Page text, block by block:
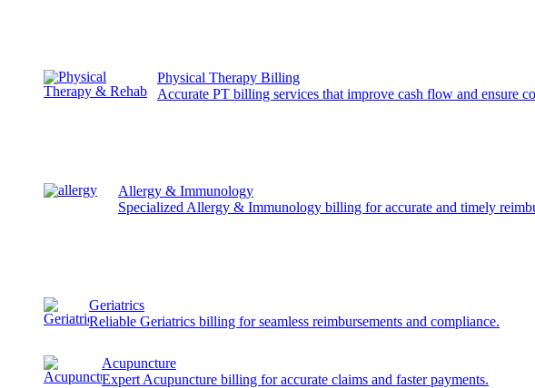
Physical Therapy Billing
Accurate PT billing services that improve cash flow and ensure
Allergy & Immunology
Specialized Allergy & Immunology billing for accurate and timely
Geriatrics
Reliable Geriatrics billing for seamless reimbursements and compliance.
Acupuncture
Expert Acupuncture billing for accurate claims and faster payments.